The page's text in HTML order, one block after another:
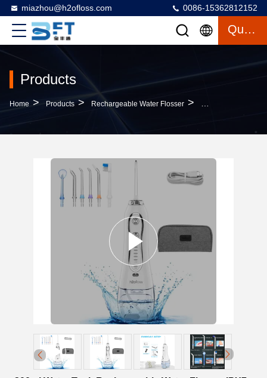
miazhou@h2ofloss.com 0086-15362812152
Quote
Products
Home > Products > Rechargeable Water Flosser > 300ml Water Tank